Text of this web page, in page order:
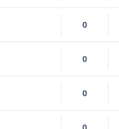
0
0
0